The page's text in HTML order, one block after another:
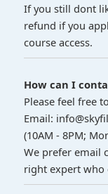
If you still dont
refund if you
course access.
How can I
Please feel free
Email:
(10AM - 8PM;
We prefer email
right expert who